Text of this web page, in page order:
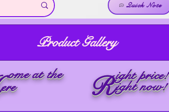
Quick Note
Product Gallery
ome at the
ere Right price!
ight now!